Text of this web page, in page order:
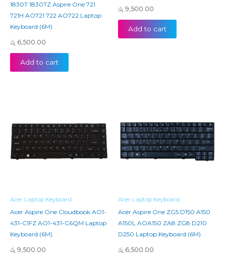
1830T 1830TZ Aspire One 721
721H AO721 722 AO722 Laptop
Keyboard (6M)
රු 6,500.00
Add to cart
රු 9,500.00
Add to cart
Acer Laptop Keyboard
Acer Aspire One Cloudbook AO1-
431-C1FZ AO1-431-C6QM Laptop
Keyboard (6M)
රු 9,500.00
Acer Laptop Keyboard
Acer Aspire One ZG5 D150 A150
A150L AOA150 ZA8 ZG8 D210
D250 Laptop Keyboard (6M)
රු 6,500.00